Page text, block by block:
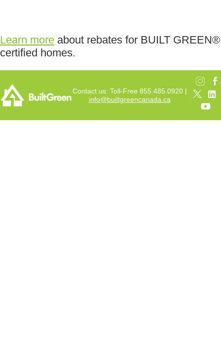
Learn more about rebates for BUILT GREEN®
certified homes.
Contact us: Toll-Free 855.485.0920 |
info@builtgreencanada.ca